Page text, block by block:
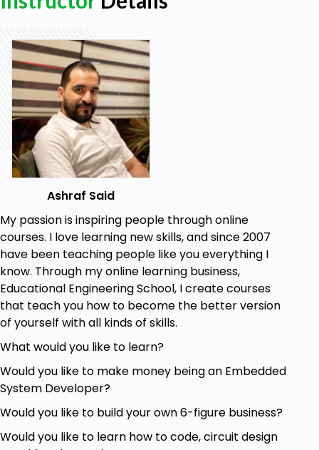
capacitor, inductor, diode, and transistor. I will
will familiarize the audience with the function
of these components and the basics of how
they work and react in different situations.
There are text reading assignments for each
section of the course.
Who this course is for:
Anyone with a need to brush up on their
Goals
Understand the concepts of voltage,
resistance and current
Understand the VOLT OHM Meter/ Digital Multi
Meter and how to use it safely
Use Ohm's Law to calculate voltage, current
and resistance
Use resistors in various configurations
Understand and use capacitors
Understand and use diodes
Ashraf Said
My passion is inspiring people through online
courses. I love learning new skills, and since 2007
have been teaching people like you everything I
know. Through my online learning business,
Educational Engineering School, I create courses
that teach you how to become the better version
of yourself with all kinds of skills.
What would you like to learn?
Would you like to make money being an Embedded
System Developer?
Would you like to build your own 6-figure business?
Would you like to learn how to code, circuit design